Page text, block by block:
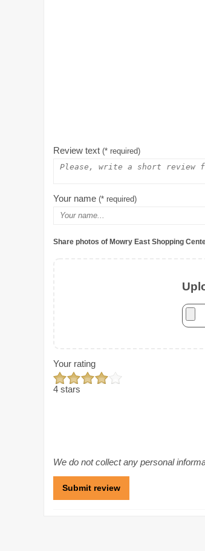
Review text (* required)
Your name (* required)
Share photos of Mowry East Shopping
Your rating
4 stars
We do not collect any personal